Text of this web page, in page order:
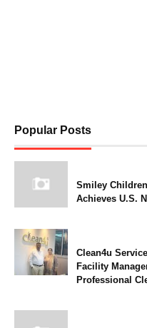
Popular Posts
Smiley
Achieves U.S.
Clean4u
Facility
Professional